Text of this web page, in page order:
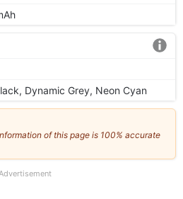
Dynamic Grey, Neon Cyan
of this page is 100% accurate